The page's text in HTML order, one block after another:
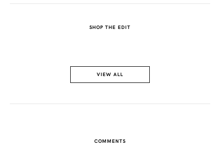
SHOP THE EDIT
VIEW ALL
COMMENTS